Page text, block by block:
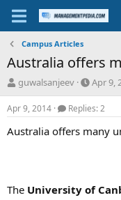
Campus Articles
Australia offers
T
h
r
e
a
r
guwalsanjeev
S
t
a
r
t
Apr 9,
Apr 9, 2014 Replies: 2
Australia offers many
The University of